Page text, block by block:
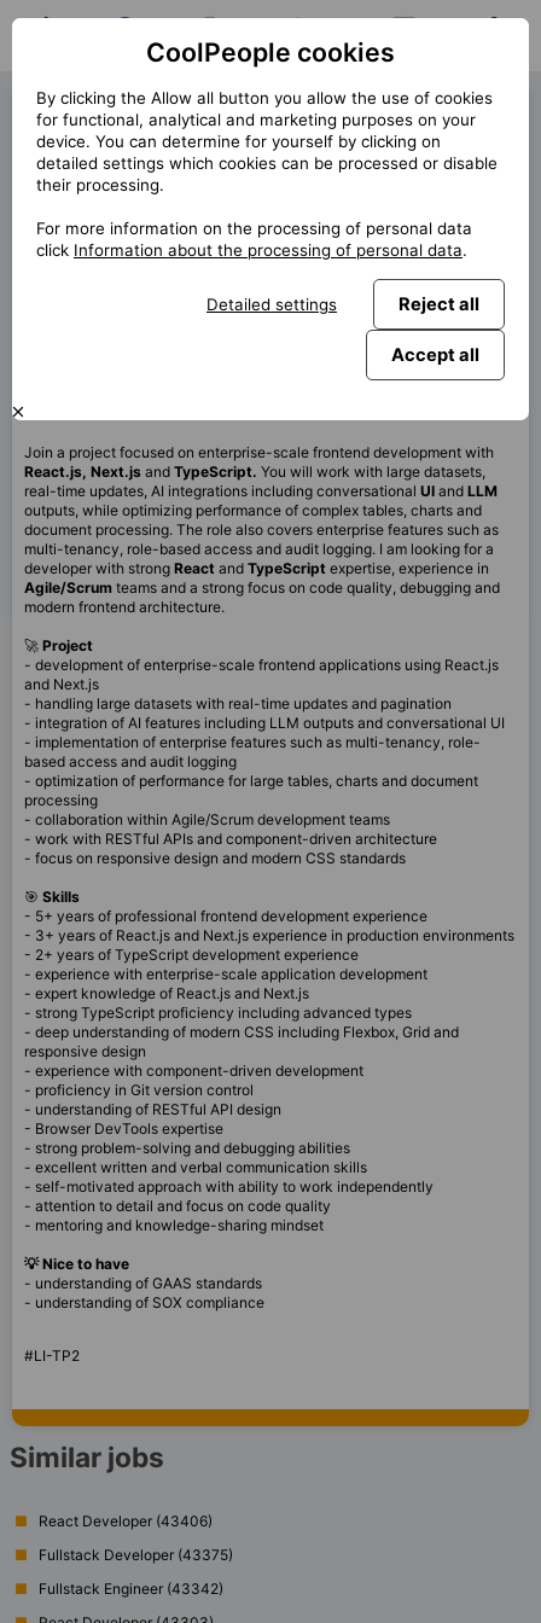
Job search My jobs Notifications Messages
React Developer (42620)
« Back
Location
Praha
Start (lenght)
6/2026 (12m+)
Join a project focused on enterprise-scale frontend development with
React.js, Next.js and TypeScript. You will work with large datasets,
real-time updates, AI integrations including conversational UI and LLM
outputs, while optimizing performance of complex tables, charts and
document processing. The role also covers enterprise features such as
multi-tenancy, role-based access and audit logging. I am looking for a
developer with strong React and TypeScript expertise, experience in
Agile/Scrum teams and a strong focus on code quality, debugging and
modern frontend architecture.
🚀 Project
- development of enterprise-scale frontend applications using React.js
and Next.js
- handling large datasets with real-time updates and pagination
- integration of AI features including LLM outputs and conversational UI
- implementation of enterprise features such as multi-tenancy, role-
based access and audit logging
- optimization of performance for large tables, charts and document
processing
- collaboration within Agile/Scrum development teams
- work with RESTful APIs and component-driven architecture
- focus on responsive design and modern CSS standards
🎯 Skills
- 5+ years of professional frontend development experience
- 3+ years of React.js and Next.js experience in production environments
- 2+ years of TypeScript development experience
- experience with enterprise-scale application development
- expert knowledge of React.js and Next.js
- strong TypeScript proficiency including advanced types
- deep understanding of modern CSS including Flexbox, Grid and
responsive design
- experience with component-driven development
- proficiency in Git version control
- understanding of RESTful API design
- Browser DevTools expertise
- strong problem-solving and debugging abilities
- excellent written and verbal communication skills
- self-motivated approach with ability to work independently
- attention to detail and focus on code quality
- mentoring and knowledge-sharing mindset
💡 Nice to have
- understanding of GAAS standards
- understanding of SOX compliance
#LI-TP2
Similar jobs
React Developer (43406)
Fullstack Developer (43375)
Fullstack Engineer (43342)
CoolPeople cookies
By clicking the Allow all button you allow the use of cookies
for functional, analytical and marketing purposes on your
device. You can determine for yourself by clicking on
detailed settings which cookies can be processed or disable
their processing.
For more information on the processing of personal data
click Information about the processing of personal data.
Detailed settings Reject all
Accept all